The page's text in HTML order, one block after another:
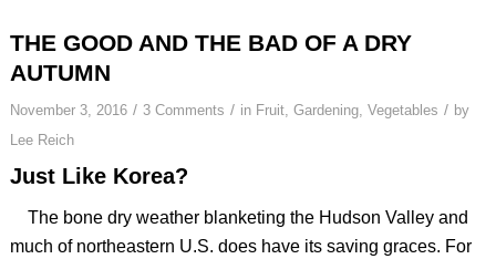
THE GOOD AND THE BAD OF A DRY
AUTUMN
November 3, 2016 / 3 Comments / in Fruit, Gardening, Vegetables / by
Lee Reich
Just Like Korea?
The bone dry weather blanketing the Hudson Valley and
much of northeastern U.S. does have its saving graces. For